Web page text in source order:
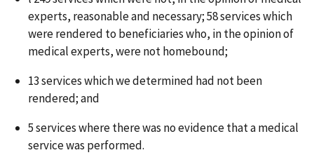
experts, reasonable and necessary; 58 services which
were rendered to beneficiaries who, in the opinion of
medical experts, were not homebound;
13 services which we determined had not been
rendered; and
5 services where there was no evidence that a medical
service was performed.